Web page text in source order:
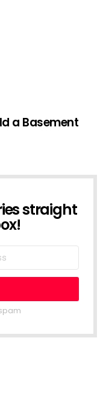
a Basement
straight